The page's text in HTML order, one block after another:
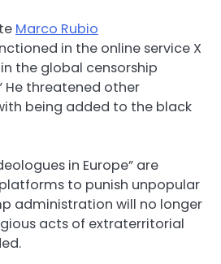
Marco Rubio
in the online service X
the global censorship
He threatened other
being added to the black
in Europe” are
to punish unpopular
administration will no longer
acts of extraterritorial